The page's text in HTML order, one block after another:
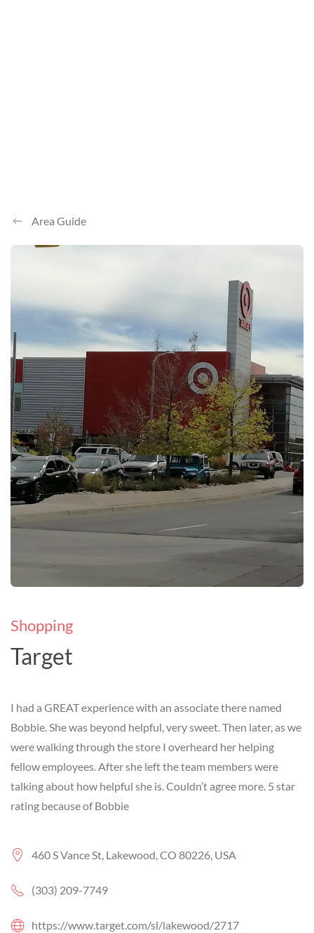
Area Guide
Shopping
Target
I had a GREAT experience with an associate there named
Bobbie. She was beyond helpful, very sweet. Then later, as we
were walking through the store I overheard her helping
fellow employees. After she left the team members were
talking about how helpful she is. Couldn’t agree more. 5 star
rating because of Bobbie
460 S Vance St, Lakewood, CO 80226, USA
(303) 209-7749
https://www.target.com/sl/lakewood/2717